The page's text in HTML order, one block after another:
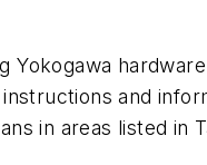
Yokogawa
and
in areas listed in